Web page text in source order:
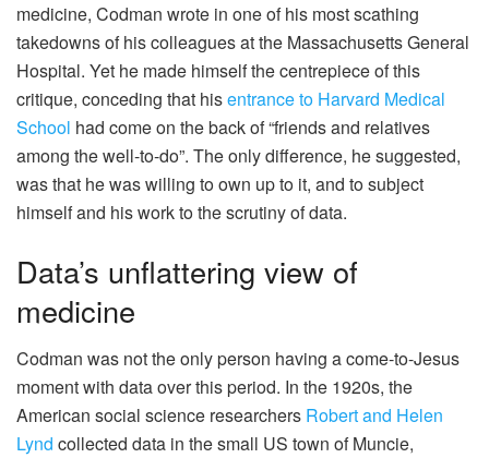
medicine, Codman wrote in one of his most scathing
takedowns of his colleagues at the Massachusetts General
Hospital. Yet he made himself the centrepiece of this
critique, conceding that hisentrance to Harvard Medical
School had come on the back of “friends and relatives
among the well-to-do”. The only difference, he suggested,
was that he was willing to own up to it, and to subject
himself and his work to the scrutiny of data.
Data’s unflattering view of
medicine
Codman was not the only person having a come-to-Jesus
moment with data over this period. In the 1920s, the
American social science researchers Robert and Helen
Lynd collected data in the small US town of Muncie,